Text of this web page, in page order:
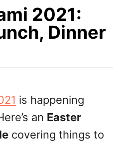
2021:
Dinner
is happening
an Easter
covering things to